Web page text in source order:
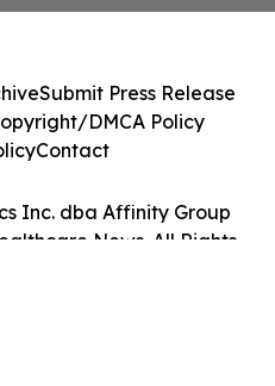
Inc. dba Affinity Group
News. All Rights
Submit Press Release
DMCA Policy
Contact